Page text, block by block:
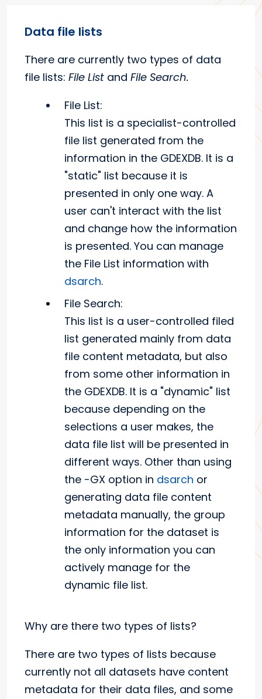
Data file lists
There are currently two types of data
file lists: File List and File Search.
File List:
This list is a specialist-controlled
file list generated from the
information in the GDEXDB. It is a
"static" list because it is
presented in only one way. A
user can't interact with the list
and change how the information
is presented. You can manage
the File List information with
dsarch.
File Search:
This list is a user-controlled filed
list generated mainly from data
file content metadata, but also
from some other information in
the GDEXDB. It is a "dynamic" list
because depending on the
selections a user makes, the
data file list will be presented in
different ways. Other than using
the -GX option in dsarch or
generating data file content
metadata manually, the group
information for the dataset is
the only information you can
actively manage for the
dynamic file list.
Why are there two types of lists?
There are two types of lists because
currently not all datasets have content
metadata for their data files, and some